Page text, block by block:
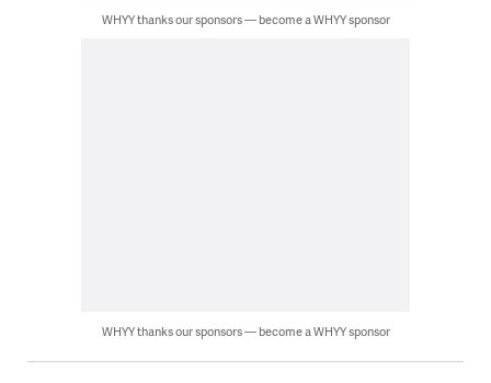
WHYY thanks our sponsors — become a WHYY sponsor
WHYY thanks our sponsors — become a WHYY sponsor